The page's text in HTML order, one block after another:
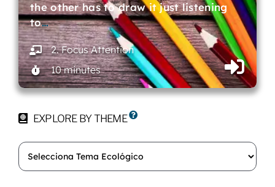
the other has to draw it just listening
to…
2. Focus Attention
10 minutes
EXPLORE BY THEME